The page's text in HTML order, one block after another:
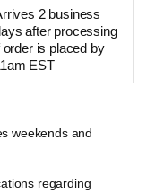
2 business
after processing
order is placed by
EST
weekends and
regarding